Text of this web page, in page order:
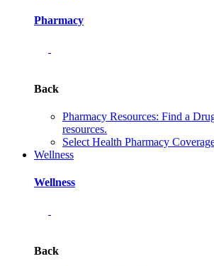
Pharmacy
Back
Pharmacy Resources: Find a
resources.
Select Health Pharmacy
Wellness
Wellness
Back